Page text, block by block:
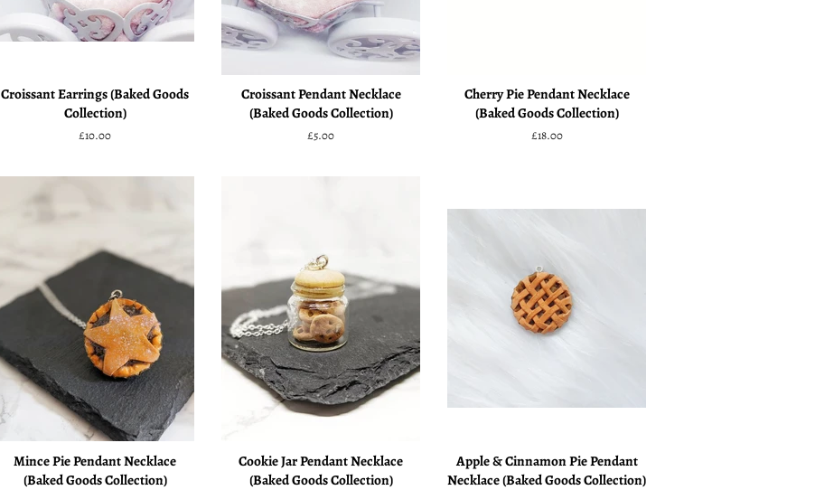
Croissant Earrings (Baked Goods
Collection)
Regular
£10.00
Croissant Pendant Necklace
(Baked Goods Collection)
Regular
£5.00
Cherry Pie Pendant Necklace
(Baked Goods Collection)
Regular
£18.00
Mince Pie Pendant Necklace
(Baked Goods Collection)
Cookie Jar Pendant Necklace
(Baked Goods Collection)
Apple & Cinnamon Pie Pendant
Necklace (Baked Goods Collection)